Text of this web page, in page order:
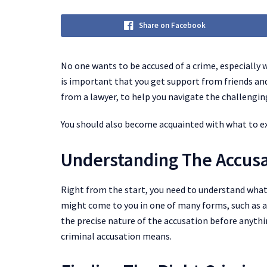
Share on Facebook
No one wants to be accused of a crime,
is important that you get support from friends
from a lawyer, to help you navigate the
You should also become acquainted with what to
Understanding The
Right from the start, you need to understand
might come to you in one of many forms, such
the precise nature of the accusation before
criminal accusation means.